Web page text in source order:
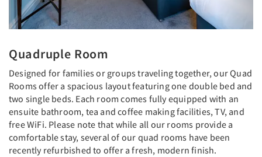
Quadruple Room
Designed for families or groups traveling together, our Quad
Rooms offer a spacious layout featuring one double bed and
two single beds. Each room comes fully equipped with an
ensuite bathroom, tea and coffee making facilities, TV, and
free WiFi. Please note that while all our rooms provide a
comfortable stay, several of our quad rooms have been
recently refurbished to offer a fresh, modern finish.